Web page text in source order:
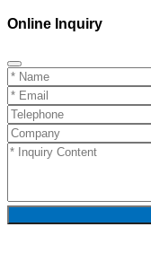
Online Inquiry